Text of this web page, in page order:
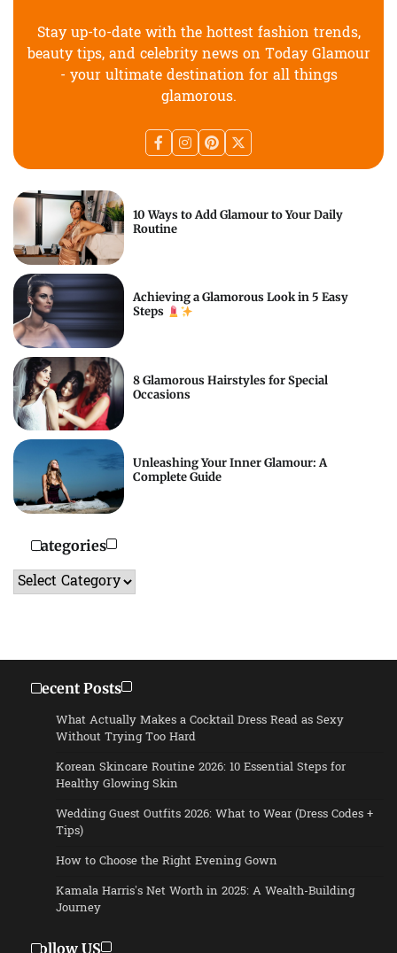
Stay up-to-date with the hottest fashion trends,
beauty tips, and celebrity news on Today Glamour
- your ultimate destination for all things
glamorous.
10 Ways to Add Glamour to Your Daily
Routine
Achieving a Glamorous Look in 5 Easy
Steps
8 Glamorous Hairstyles for Special
Occasions
Unleashing Your Inner Glamour: A
Complete Guide
Categories
Categories
Recent Posts
What Actually Makes a Cocktail Dress Read as Sexy
Without Trying Too Hard
Korean Skincare Routine 2026: 10 Essential Steps for
Healthy Glowing Skin
Wedding Guest Outfits 2026: What to Wear (Dress Codes +
Tips)
How to Choose the Right Evening Gown
Kamala Harris’s Net Worth in 2025: A Wealth-Building
Journey
Follow US